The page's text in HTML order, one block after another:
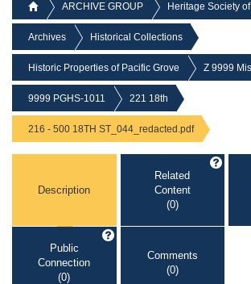
ARCHIVE GROUP Heritage Society
Archives Historical Collections
Historic Properties of Pacific Grove Z 9999
9999 PGHS-1011 221 18th
216 - 500 18TH ST_044_redacted.pdf
Description
Related
Content
(0)
Public
Connection
(0)
Comments
(0)